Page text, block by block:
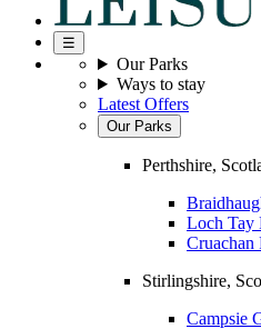
☰
Our Parks
Ways to stay
Latest Offers
Our Parks
Perthshire,
Loch Tay
Cruachan
Stirlingshire,
Campsie